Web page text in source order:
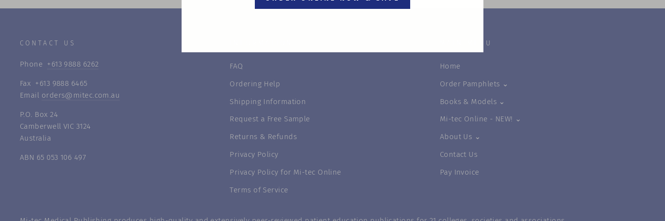
CONTACT US
Phone +613 9888 6262
Fax +613 9888 6465
Email orders@mitec.com.au
P.O. Box 24
Camberwell VIC 3124
Australia
ABN 65 053 106 497
FAQ
Ordering Help
Shipping Information
Request a Free Sample
Returns & Refunds
Privacy Policy
Privacy Policy for Mi-tec Online
Terms of Service
MAIN MENU
Home
Order Pamphlets ⌄
Books & Models ⌄
Mi-tec Online - NEW! ⌄
About Us ⌄
Contact Us
Pay Invoice